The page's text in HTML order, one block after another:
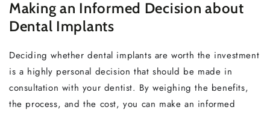
Making an Informed Decision about
Dental Implants
Deciding whether dental implants are worth the investment
is a highly personal decision that should be made in
consultation with your dentist. By weighing the benefits,
the process, and the cost, you can make an informed